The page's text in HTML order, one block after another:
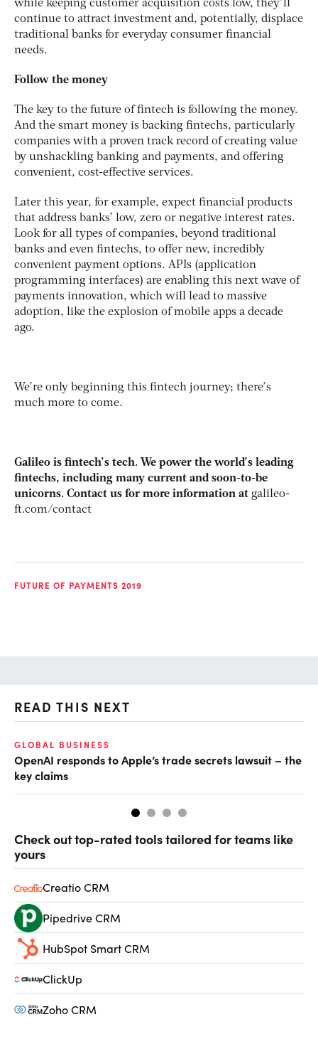
while keeping customer acquisition costs low, they’ll
continue to attract investment and, potentially, displace
traditional banks for everyday consumer financial
needs.
Follow the money
The key to the future of fintech is following the money.
And the smart money is backing fintechs, particularly
companies with a proven track record of creating value
by unshackling banking and payments, and offering
convenient, cost-effective services.
Later this year, for example, expect financial products
that address banks’ low, zero or negative interest rates.
Look for all types of companies, beyond traditional
banks and even fintechs, to offer new, incredibly
convenient payment options. APIs (application
programming interfaces) are enabling this next wave of
payments innovation, which will lead to massive
adoption, like the explosion of mobile apps a decade
ago.
We’re only beginning this fintech journey; there’s
much more to come.
Galileo is fintech’s tech. We power the world’s leading
fintechs, including many current and soon-to-be
unicorns. Contact us for more information at galileo-
ft.com/contact
FUTURE OF PAYMENTS 2019
READ THIS NEXT
GLOBAL BUSINESS
OpenAI responds to Apple’s trade secrets lawsuit – the
key claims
Check out top-rated tools tailored for teams like
yours
Creatio CRM
Pipedrive CRM
HubSpot Smart CRM
ClickUp
Zoho CRM